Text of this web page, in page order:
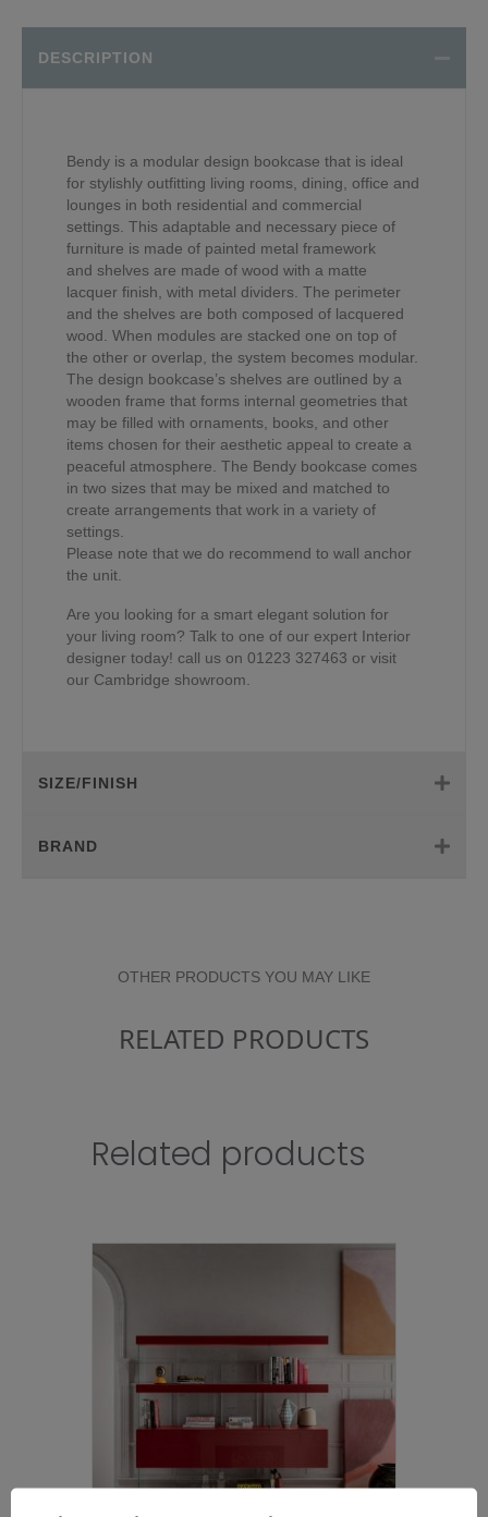
DESCRIPTION
Bendy is a modular design bookcase that is ideal
for stylishly outfitting living rooms, dining, office and
lounges in both residential and commercial
settings. This adaptable and necessary piece of
furniture is made of painted metal framework
and shelves are made of wood with a matte
lacquer finish, with metal dividers. The perimeter
and the shelves are both composed of lacquered
wood. When modules are stacked one on top of
the other or overlap, the system becomes modular.
The design bookcase’s shelves are outlined by a
wooden frame that forms internal geometries that
may be filled with ornaments, books, and other
items chosen for their aesthetic appeal to create a
peaceful atmosphere. The Bendy bookcase comes
in two sizes that may be mixed and matched to
create arrangements that work in a variety of
settings.
Please note that we do recommend to wall anchor
the unit.
Are you looking for a smart elegant solution for
your living room? Talk to one of our expert Interior
designer today! call us on 01223 327463 or visit
our Cambridge showroom.
SIZE/FINISH
BRAND
OTHER PRODUCTS YOU MAY LIKE
RELATED PRODUCTS
Related products